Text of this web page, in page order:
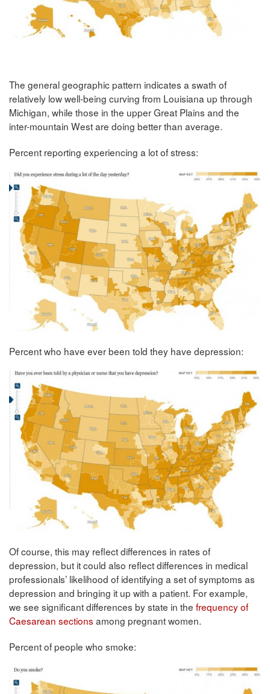
The general geographic pattern indicates a swath of
relatively low well-being curving from Louisiana up through
Michigan, while those in the upper Great Plains and the
inter-mountain West are doing better than average.
Percent reporting experiencing a lot of stress:
Percent who have ever been told they have depression:
Of course, this may reflect differences in rates of
depression, but it could also reflect differences in medical
professionals’ likelihood of identifying a set of symptoms as
depression and bringing it up with a patient. For example,
we see significant differences by state in the frequency of
Caesarean sections among pregnant women.
Percent of people who smoke: